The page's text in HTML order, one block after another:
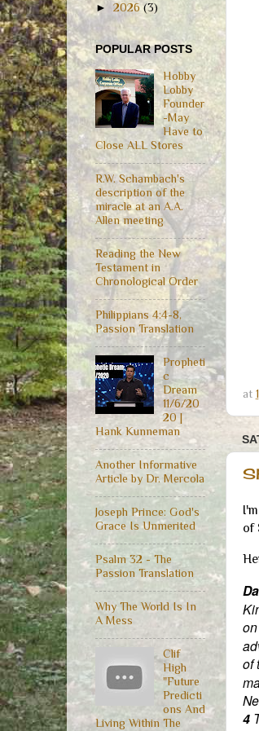
at
of
of
4
► 2026(3)
POPULAR POSTS
Hobby
Lobby
Founder
-May
Have to
Close ALL Stores
R.W. Schambach's
description of the
miracle at an A.A.
Allen meeting
Reading the New
Testament in
Chronological Order
Philippians 4:4-8,
Passion Translation
Propheti
c
Dream
11/6/20
20 |
Hank Kunneman
Another Informative
Article by Dr. Mercola
Joseph Prince: God's
Grace Is Unmerited
Psalm 32 - The
Passion Translation
Why The World Is In
A Mess
Clif
High
"Future
Predicti
ons And
Living Within The